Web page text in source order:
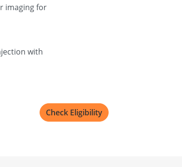
imaging for
with
Check Eligibility